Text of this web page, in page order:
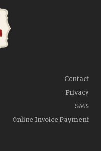
Contact
Privacy
SMS
Online Invoice Payment